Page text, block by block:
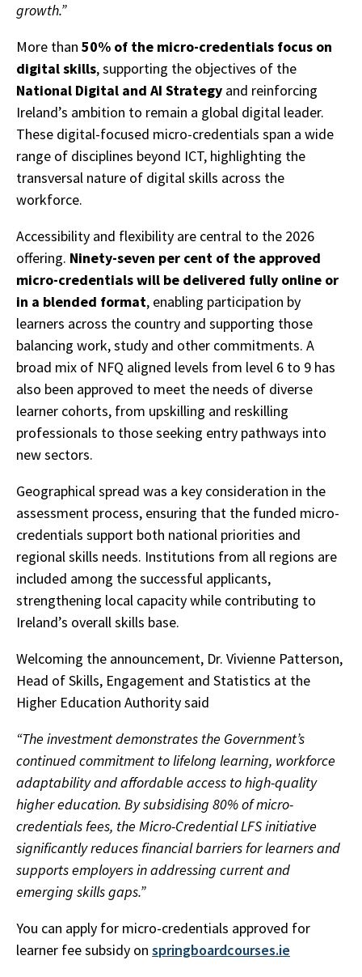
growth.”
More than 50% of the micro-credentials focus on
digital skills, supporting the objectives of the
National Digital and AI Strategy and reinforcing
Ireland’s ambition to remain a global digital leader.
These digital-focused micro-credentials span a wide
range of disciplines beyond ICT, highlighting the
transversal nature of digital skills across the
workforce.
Accessibility and flexibility are central to the 2026
offering. Ninety-seven per cent of the approved
micro-credentials will be delivered fully online or
in a blended format, enabling participation by
learners across the country and supporting those
balancing work, study and other commitments. A
broad mix of NFQ aligned levels from level 6 to 9 has
also been approved to meet the needs of diverse
learner cohorts, from upskilling and reskilling
professionals to those seeking entry pathways into
new sectors.
Geographical spread was a key consideration in the
assessment process, ensuring that the funded micro-
credentials support both national priorities and
regional skills needs. Institutions from all regions are
included among the successful applicants,
strengthening local capacity while contributing to
Ireland’s overall skills base.
Welcoming the announcement, Dr. Vivienne Patterson,
Head of Skills, Engagement and Statistics at the
Higher Education Authority said
“The investment demonstrates the Government’s
continued commitment to lifelong learning, workforce
adaptability and affordable access to high-quality
higher education. By subsidising 80% of micro-
credentials fees, the Micro-Credential LFS initiative
significantly reduces financial barriers for learners and
supports employers in addressing current and
emerging skills gaps.”
You can apply for micro-credentials approved for
learner fee subsidy on springboardcourses.ie